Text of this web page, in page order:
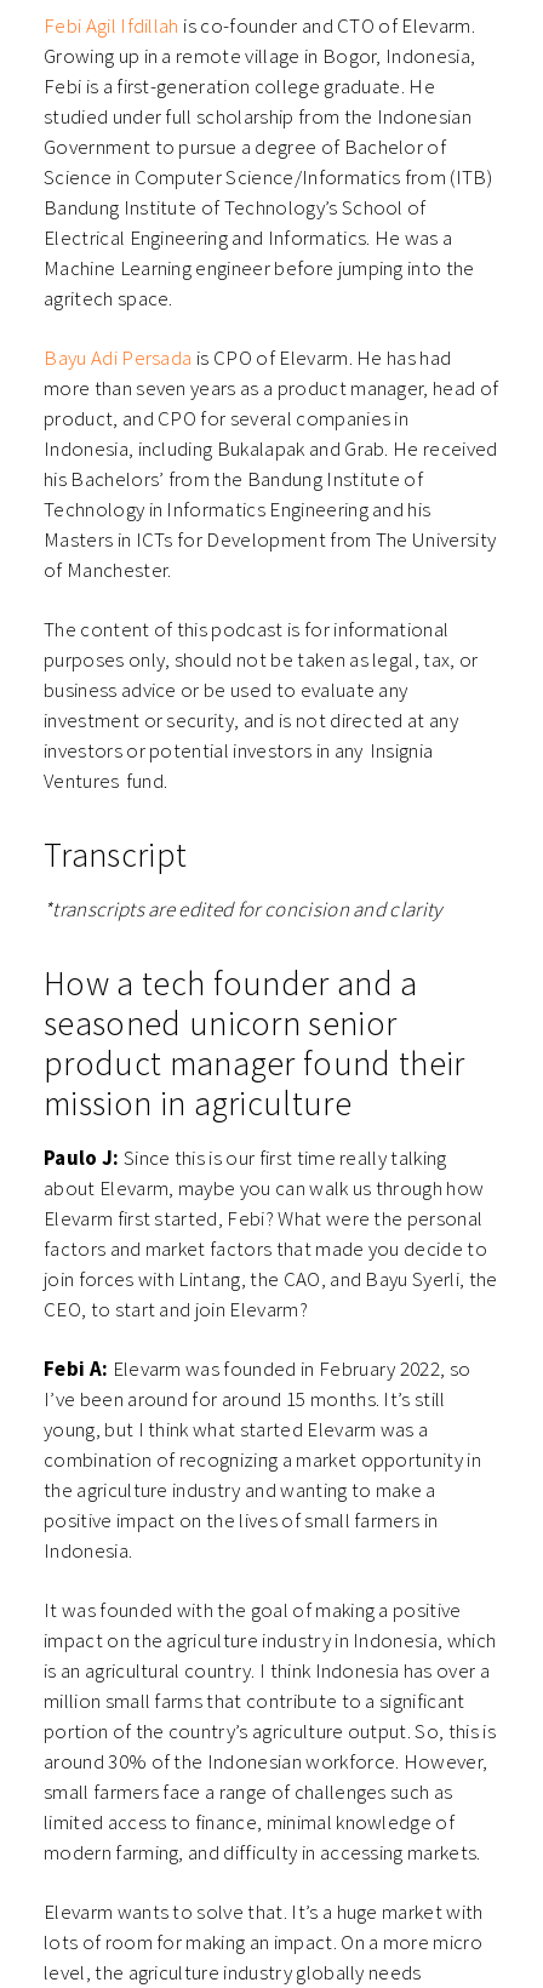
Febi Agil Ifdillah⁠ is co-founder and CTO of Elevarm.
Growing up in a remote village in Bogor, Indonesia,
Febi is a first-generation college graduate. He
studied under full scholarship from the Indonesian
Government to pursue a degree of Bachelor of
Science in Computer Science/Informatics from (ITB)
Bandung Institute of Technology’s School of
Electrical Engineering and Informatics. He was a
Machine Learning engineer before jumping into the
agritech space.
⁠Bayu Adi Persada⁠ is CPO of Elevarm. He has had
more than seven years as a product manager, head of
product, and CPO for several companies in
Indonesia, including Bukalapak and Grab. He received
his Bachelors’ from the Bandung Institute of
Technology in Informatics Engineering and his
Masters in ICTs for Development from The University
of Manchester.
The content of this podcast is for informational
purposes only, should not be taken as legal, tax, or
business advice or be used to evaluate any
investment or security, and is not directed at any
investors or potential investors in any ⁠⁠⁠⁠⁠⁠Insignia
Ventures⁠⁠⁠⁠⁠⁠ fund.
Transcript
*transcripts are edited for concision and clarity
How a tech founder and a
seasoned unicorn senior
product manager found their
mission in agriculture
Paulo J: Since this is our first time really talking
about Elevarm, maybe you can walk us through how
Elevarm first started, Febi? What were the personal
factors and market factors that made you decide to
join forces with Lintang, the CAO, and Bayu Syerli, the
CEO, to start and join Elevarm?
Febi A: Elevarm was founded in February 2022, so
I’ve been around for around 15 months. It’s still
young, but I think what started Elevarm was a
combination of recognizing a market opportunity in
the agriculture industry and wanting to make a
positive impact on the lives of small farmers in
Indonesia.
It was founded with the goal of making a positive
impact on the agriculture industry in Indonesia, which
is an agricultural country. I think Indonesia has over a
million small farms that contribute to a significant
portion of the country’s agriculture output. So, this is
around 30% of the Indonesian workforce. However,
small farmers face a range of challenges such as
limited access to finance, minimal knowledge of
modern farming, and difficulty in accessing markets.
Elevarm wants to solve that. It’s a huge market with
lots of room for making an impact. On a more micro
level, the agriculture industry globally needs